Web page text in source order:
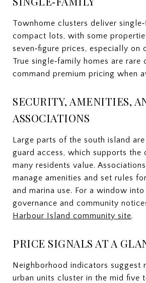
Townhome clusters deliver
compact lots, with some
seven‑figure prices, especially on
True single‑family homes are rare
command premium pricing when
SECURITY, AMENITIES,
ASSOCIATIONS
Large parts of the south island
guard access, which supports the
many residents value.
manage amenities and set rules
and marina use. For a window into
governance and community
Harbour Island community site.
PRICE SIGNALS AT A
Neighborhood indicators suggest
urban units cluster in the mid five